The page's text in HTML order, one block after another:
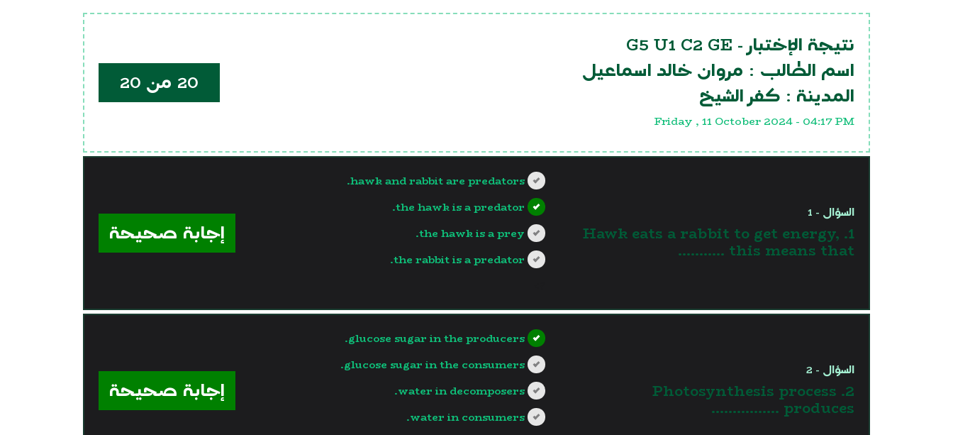
نتيجة الإختبار - G5 U1 C2 GE
اسم الطالب : مروان خالد اسماعيل
المدينة : كفر الشيخ
Friday , 11 October 2024 - 04:17 PM
20 من 20
السؤال - 1
1. Hawk eats a rabbit to get energy,
this means that ...........
hawk and rabbit are predators.
the hawk is a predator.
the hawk is a prey.
the rabbit is a predator.
إجابة صحيحة
السؤال - 2
2. Photosynthesis process
produces …………….
glucose sugar in the producers.
glucose sugar in the consumers.
water in decomposers.
water in consumers.
إجابة صحيحة